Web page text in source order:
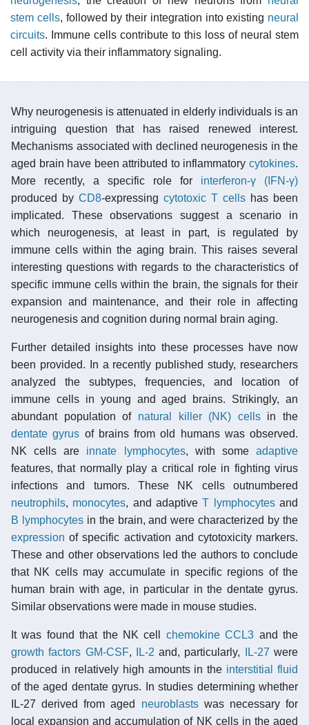
stem cells, followed by their integration into existing neural
circuits. Immune cells contribute to this loss of neural stem
cell activity via their inflammatory signaling.
Why neurogenesis is attenuated in elderly individuals is an
intriguing question that has raised renewed interest.
Mechanisms associated with declined neurogenesis in the
aged brain have been attributed to inflammatory cytokines.
More recently, a specific role for interferon-γ (IFN-γ)
produced by CD8-expressing cytotoxic T cells has been
implicated. These observations suggest a scenario in
which neurogenesis, at least in part, is regulated by
immune cells within the aging brain. This raises several
interesting questions with regards to the characteristics of
specific immune cells within the brain, the signals for their
expansion and maintenance, and their role in affecting
neurogenesis and cognition during normal brain aging.
Further detailed insights into these processes have now
been provided. In a recently published study, researchers
analyzed the subtypes, frequencies, and location of
immune cells in young and aged brains. Strikingly, an
abundant population of natural killer (NK) cellsin the
dentate gyrus of brains from old humans was observed.
NK cells are innate lymphocytes, with someadaptive
features, that normally play a critical role in fighting virus
infections and tumors. These NK cells outnumbered
neutrophils, monocytes, and adaptiveT lymphocytesand
B lymphocytesin the brain, and were characterized by the
expression of specific activation and cytotoxicity markers.
These and other observations led the authors to conclude
that NK cells may accumulate in specific regions of the
human brain with age, in particular in the dentate gyrus.
Similar observations were made in mouse studies.
It was found that the NK cell chemokine CCL3 and the
growth factors GM-CSF, IL-2 and, particularly, IL-27 were
produced in relatively high amounts in the interstitial fluid
of the aged dentate gyrus. In studies determining whether
IL-27 derived from aged neuroblastswas necessary for
local expansion and accumulation of NK cells in the aged